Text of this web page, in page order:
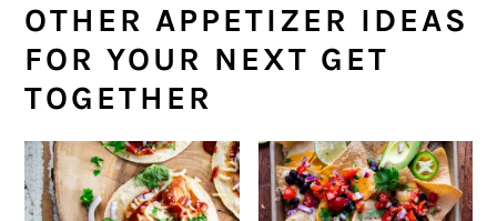
OTHER APPETIZER IDEAS
FOR YOUR NEXT GET
TOGETHER